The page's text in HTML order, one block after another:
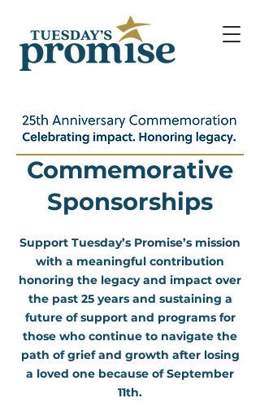
Commemorative
Sponsorships
Support Tuesday’s Promise’s mission
with a meaningful contribution
honoring the legacy and impact over
the past 25 years and sustaining a
future of support and programs for
those who continue to navigate the
path of grief and growth after losing
a loved one because of September
11th.